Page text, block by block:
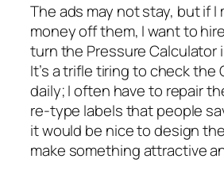
The ads may not stay, but if I
money off them, I want to
turn the Pressure Calculator
It’s a trifle tiring to check the
daily; I often have to repair
re-type labels that people
it would be nice to design
make something attractive